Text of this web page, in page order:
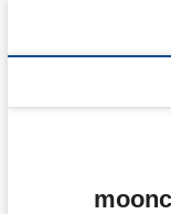
content